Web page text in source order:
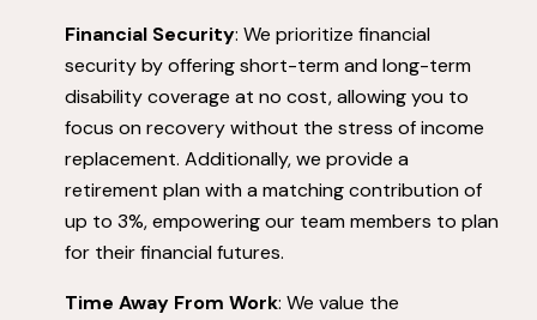
Financial Security: We prioritize financial
security by offering short-term and long-term
disability coverage at no cost, allowing you to
focus on recovery without the stress of income
replacement. Additionally, we provide a
retirement plan with a matching contribution of
up to 3%, empowering our team members to plan
for their financial futures.
Time Away From Work: We value the